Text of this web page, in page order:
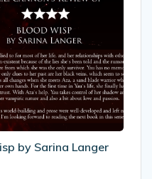
Review
Blood
by Sarina Langer